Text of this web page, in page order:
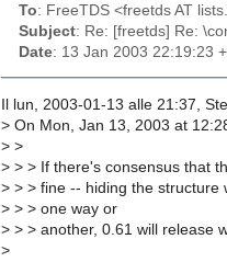
To: FreeTDS <freetds AT
Subject: Re: [freetds] Re:
Date: 13 Jan 2003 22:19:23
Il lun, 2003-01-13 alle 21:37,
> On Mon, Jan 13, 2003 at
> >
> > > If there's consensus that
> > > fine -- hiding the structure
> > > one way or
> > > another, 0.61 will release
>